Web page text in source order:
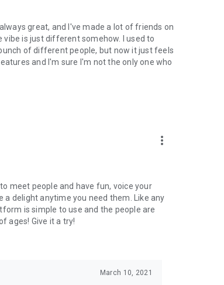
great, and I've made a lot of friends on
is just different somehow. I used to
of different people, but now it just feels
and I'm sure I'm not the only one who
more_vert
meet people and have fun, voice your
a delight anytime you need them. Like any
is simple to use and the people are
ages! Give it a try!
March 10, 2021